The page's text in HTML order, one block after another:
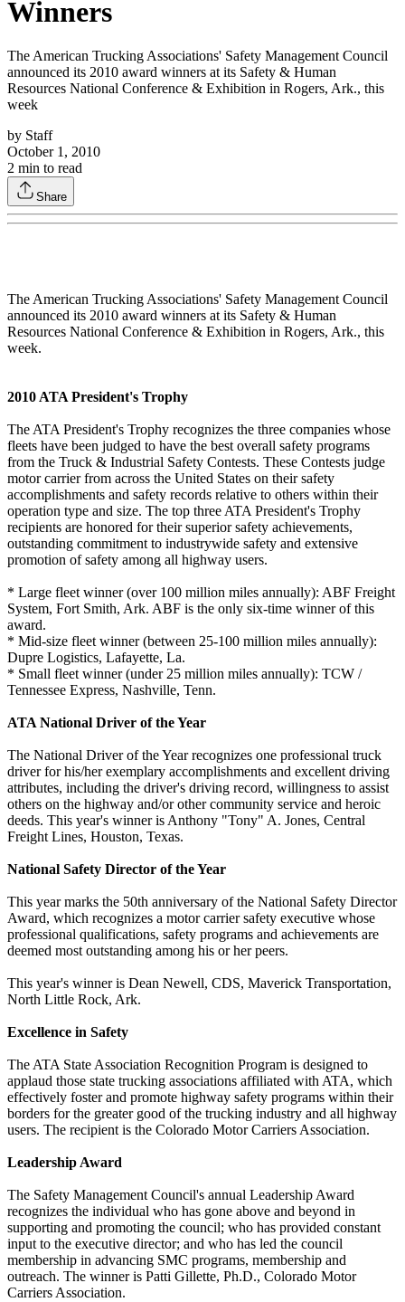
Winners
The American Trucking Associations' Safety Management Council
announced its 2010 award winners at its Safety & Human
Resources National Conference & Exhibition in Rogers, Ark., this
week
by Staff
October 1, 2010
2 min to read
Share
The American Trucking Associations' Safety Management Council
announced its 2010 award winners at its Safety & Human
Resources National Conference & Exhibition in Rogers, Ark., this
week.
2010 ATA President's Trophy
The ATA President's Trophy recognizes the three companies whose
fleets have been judged to have the best overall safety programs
from the Truck & Industrial Safety Contests. These Contests judge
motor carrier from across the United States on their safety
accomplishments and safety records relative to others within their
operation type and size. The top three ATA President's Trophy
recipients are honored for their superior safety achievements,
outstanding commitment to industrywide safety and extensive
promotion of safety among all highway users.
* Large fleet winner (over 100 million miles annually): ABF Freight
System, Fort Smith, Ark. ABF is the only six-time winner of this
award.
* Mid-size fleet winner (between 25-100 million miles annually):
Dupre Logistics, Lafayette, La.
* Small fleet winner (under 25 million miles annually): TCW /
Tennessee Express, Nashville, Tenn.
ATA National Driver of the Year
The National Driver of the Year recognizes one professional truck
driver for his/her exemplary accomplishments and excellent driving
attributes, including the driver's driving record, willingness to assist
others on the highway and/or other community service and heroic
deeds. This year's winner is Anthony "Tony" A. Jones, Central
Freight Lines, Houston, Texas.
National Safety Director of the Year
This year marks the 50th anniversary of the National Safety Director
Award, which recognizes a motor carrier safety executive whose
professional qualifications, safety programs and achievements are
deemed most outstanding among his or her peers.
This year's winner is Dean Newell, CDS, Maverick Transportation,
North Little Rock, Ark.
Excellence in Safety
The ATA State Association Recognition Program is designed to
applaud those state trucking associations affiliated with ATA, which
effectively foster and promote highway safety programs within their
borders for the greater good of the trucking industry and all highway
users. The recipient is the Colorado Motor Carriers Association.
Leadership Award
The Safety Management Council's annual Leadership Award
recognizes the individual who has gone above and beyond in
supporting and promoting the council; who has provided constant
input to the executive director; and who has led the council
membership in advancing SMC programs, membership and
outreach. The winner is Patti Gillette, Ph.D., Colorado Motor
Carriers Association.